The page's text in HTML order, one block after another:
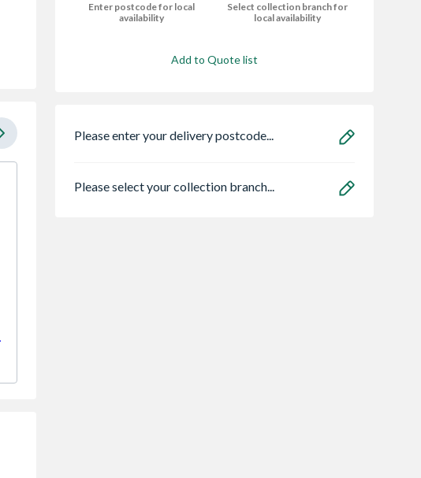
Enter postcode for local
availability
Select collection branch for
local availability
Add to Quote list
Please enter your delivery postcode...
Please select your collection branch...